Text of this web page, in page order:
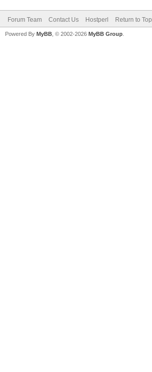
Forum Team Contact Us Hostperl Return to Top
Powered By MyBB , © 2002-2026 MyBB Group